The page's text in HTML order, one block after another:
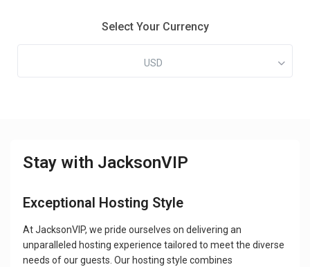
Select Your Currency
USD
Stay with JacksonVIP
Exceptional Hosting Style
At JacksonVIP, we pride ourselves on delivering an
unparalleled hosting experience tailored to meet the diverse
needs of our guests. Our hosting style combines